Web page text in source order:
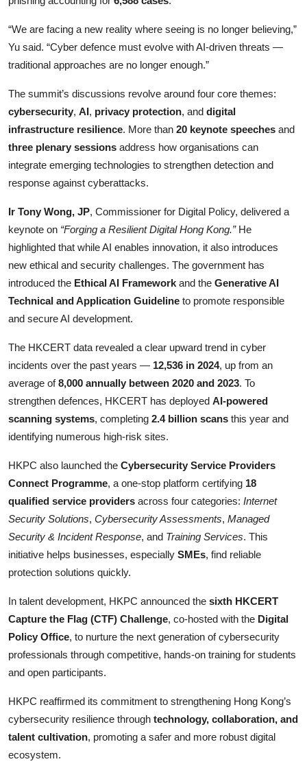
“We are facing a new reality where seeing is no longer believing,”
Yu said. “Cyber defence must evolve with AI-driven threats —
traditional approaches are no longer enough.”
The summit’s discussions revolve around four core themes:
cybersecurity, AI, privacy protection, and digital
infrastructure resilience. More than 20 keynote speeches and
three plenary sessions address how organisations can
integrate emerging technologies to strengthen detection and
response against cyberattacks.
Ir Tony Wong, JP, Commissioner for Digital Policy, delivered a
keynote on “Forging a Resilient Digital Hong Kong.”He
highlighted that while AI enables innovation, it also introduces
new ethical and security challenges. The government has
introduced the Ethical AI Framework and the Generative AI
Technical and Application Guideline to promote responsible
and secure AI development.
The HKCERT data revealed a clear upward trend in cyber
incidents over the past years — 12,536 in 2024, up from an
average of8,000 annually between 2020 and 2023. To
strengthen defences, HKCERT has deployed AI-powered
scanning systems, completing 2.4 billion scans this year and
identifying numerous high-risk sites.
HKPC also launched the Cybersecurity Service Providers
Connect Programme, a one-stop platform certifying 18
qualified service providers across four categories: Internet
Security Solutions, Cybersecurity Assessments, Managed
Security & Incident Response, and Training Services. This
initiative helps businesses, especially SMEs, find reliable
protection solutions quickly.
In talent development, HKPC announced the sixth HKCERT
Capture the Flag (CTF) Challenge, co-hosted with the Digital
Policy Office, to nurture the next generation of cybersecurity
professionals through competitive, hands-on training for students
and open participants.
HKPC reaffirmed its commitment to strengthening Hong Kong’s
cybersecurity resilience through technology, collaboration, and
talent cultivation, promoting a safer and more robust digital
ecosystem.